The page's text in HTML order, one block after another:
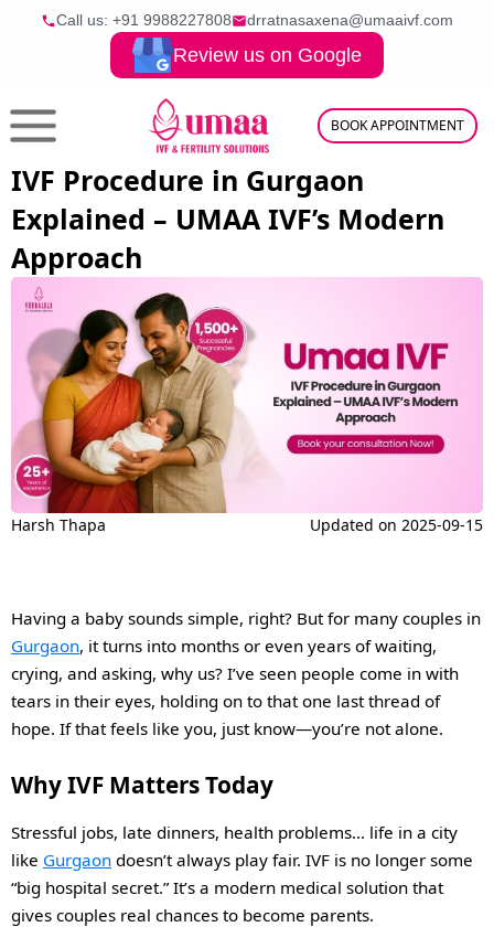
drratnasaxena@umaaivf.com
Call us: +91 9988227808
Review us on Google
BOOK APPOINTMENT
IVF Procedure in Gurgaon
Explained – UMAA IVF’s Modern
Approach
Harsh Thapa Updated on 2025-09-15
Having a baby sounds simple, right? But for many couples in
Gurgaon, it turns into months or even years of waiting,
crying, and asking, why us? I’ve seen people come in with
tears in their eyes, holding on to that one last thread of
hope. If that feels like you, just know—you’re not alone.
Why IVF Matters Today
Stressful jobs, late dinners, health problems… life in a city
like Gurgaon doesn’t always play fair. IVF is no longer some
“big hospital secret.” It’s a modern medical solution that
gives couples real chances to become parents.